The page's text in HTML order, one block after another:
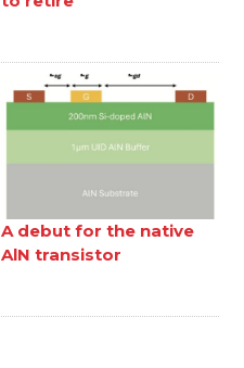
A debut for the native
AlN transistor